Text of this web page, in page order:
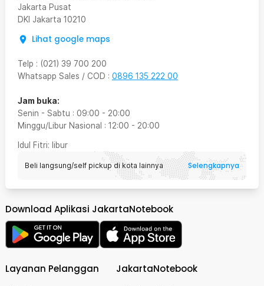
Jakarta Pusat
DKI Jakarta 10210
Lihat google maps
Telp : (021) 39 700 200
Whatsapp Sales / COD : 0896 135 222 00
Jam buka:
Senin - Sabtu : 09:00 - 20:00
Minggu/Libur Nasional : 12:00 - 20:00
Idul Fitri: libur
Beli langsung/self pickup di kota lainnya Selengkapnya
Download Aplikasi JakartaNotebook
Layanan Pelanggan JakartaNotebook